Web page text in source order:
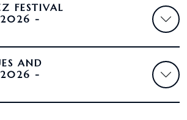
FESTIVAL
AND